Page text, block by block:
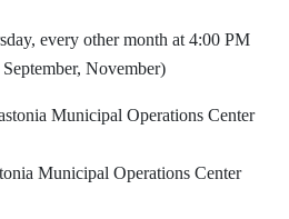
every other month at 4:00 PM
November)
Municipal Operations Center
Municipal Operations Center